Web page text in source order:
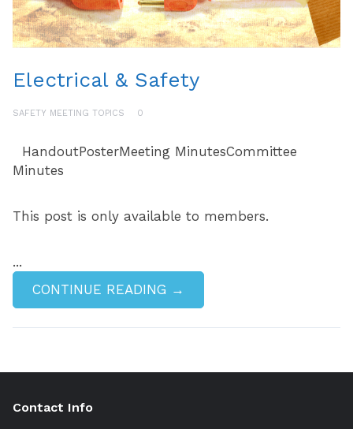
Electrical & Safety
SAFETY MEETING TOPICS 0
HandoutPosterMeeting MinutesCommittee
Minutes
This post is only available to members.
...
CONTINUE READING →
Contact Info